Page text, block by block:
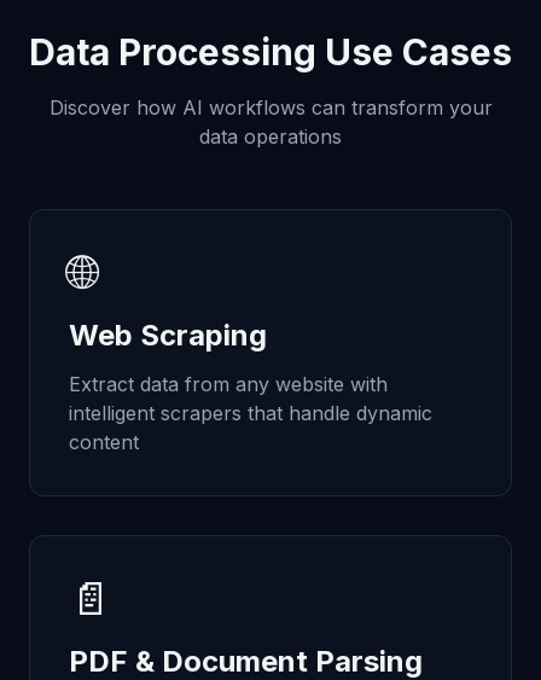
Data Processing Use Cases
Discover how AI workflows can transform your
data operations
🌐
Web Scraping
Extract data from any website with
intelligent scrapers that handle dynamic
content
📄
PDF & Document Parsing